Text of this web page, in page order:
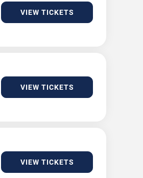
VIEW TICKETS
VIEW TICKETS
VIEW TICKETS